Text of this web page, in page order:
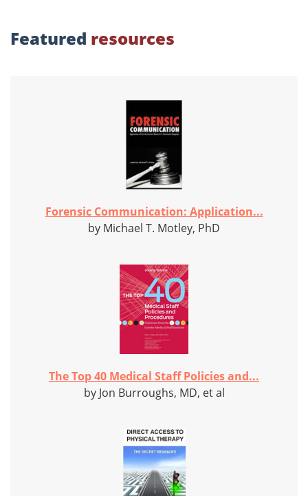
Featured resources
Forensic Communication: Application...
by Michael T. Motley, PhD
The Top 40 Medical Staff Policies and...
by Jon Burroughs, MD, et al